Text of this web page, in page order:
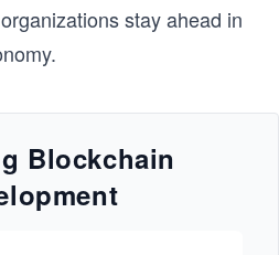
stay ahead in
Blockchain